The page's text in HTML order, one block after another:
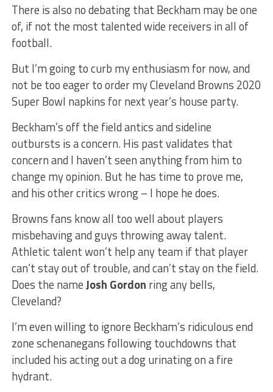
There is also no debating that Beckham may be one
of, if not the most talented wide receivers in all of
football.
But I’m going to curb my enthusiasm for now, and
not be too eager to order my Cleveland Browns 2020
Super Bowl napkins for next year’s house party.
Beckham’s off the field antics and sideline
outbursts is a concern. His past validates that
concern and I haven’t seen anything from him to
change my opinion. But he has time to prove me,
and his other critics wrong – I hope he does.
Browns fans know all too well about players
misbehaving and guys throwing away talent.
Athletic talent won’t help any team if that player
can’t stay out of trouble, and can’t stay on the field.
Does the nameJosh Gordon ring any bells,
Cleveland?
I’m even willing to ignore Beckham’s ridiculous end
zone schenanegans following touchdowns that
included his acting out a dog urinating on a fire
hydrant.